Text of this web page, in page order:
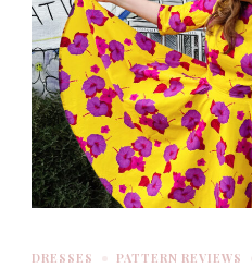
DRESSES PATTERN REVIEWS